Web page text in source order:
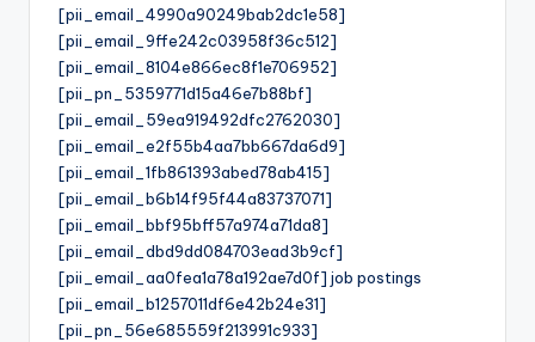
[pii_email_4990a90249bab2dc1e58]
[pii_email_9ffe242c03958f36c512]
[pii_email_8104e866ec8f1e706952]
[pii_pn_5359771d15a46e7b88bf]
[pii_email_59ea919492dfc2762030]
[pii_email_e2f55b4aa7bb667da6d9]
[pii_email_1fb861393abed78ab415]
[pii_email_b6b14f95f44a83737071]
[pii_email_bbf95bff57a974a71da8]
[pii_email_dbd9dd084703ead3b9cf]
[pii_email_aa0fea1a78a192ae7d0f] job postings
[pii_email_b1257011df6e42b24e31]
[pii_pn_56e685559f213991c933]